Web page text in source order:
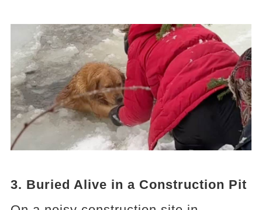
3. Buried Alive in a Construction Pit